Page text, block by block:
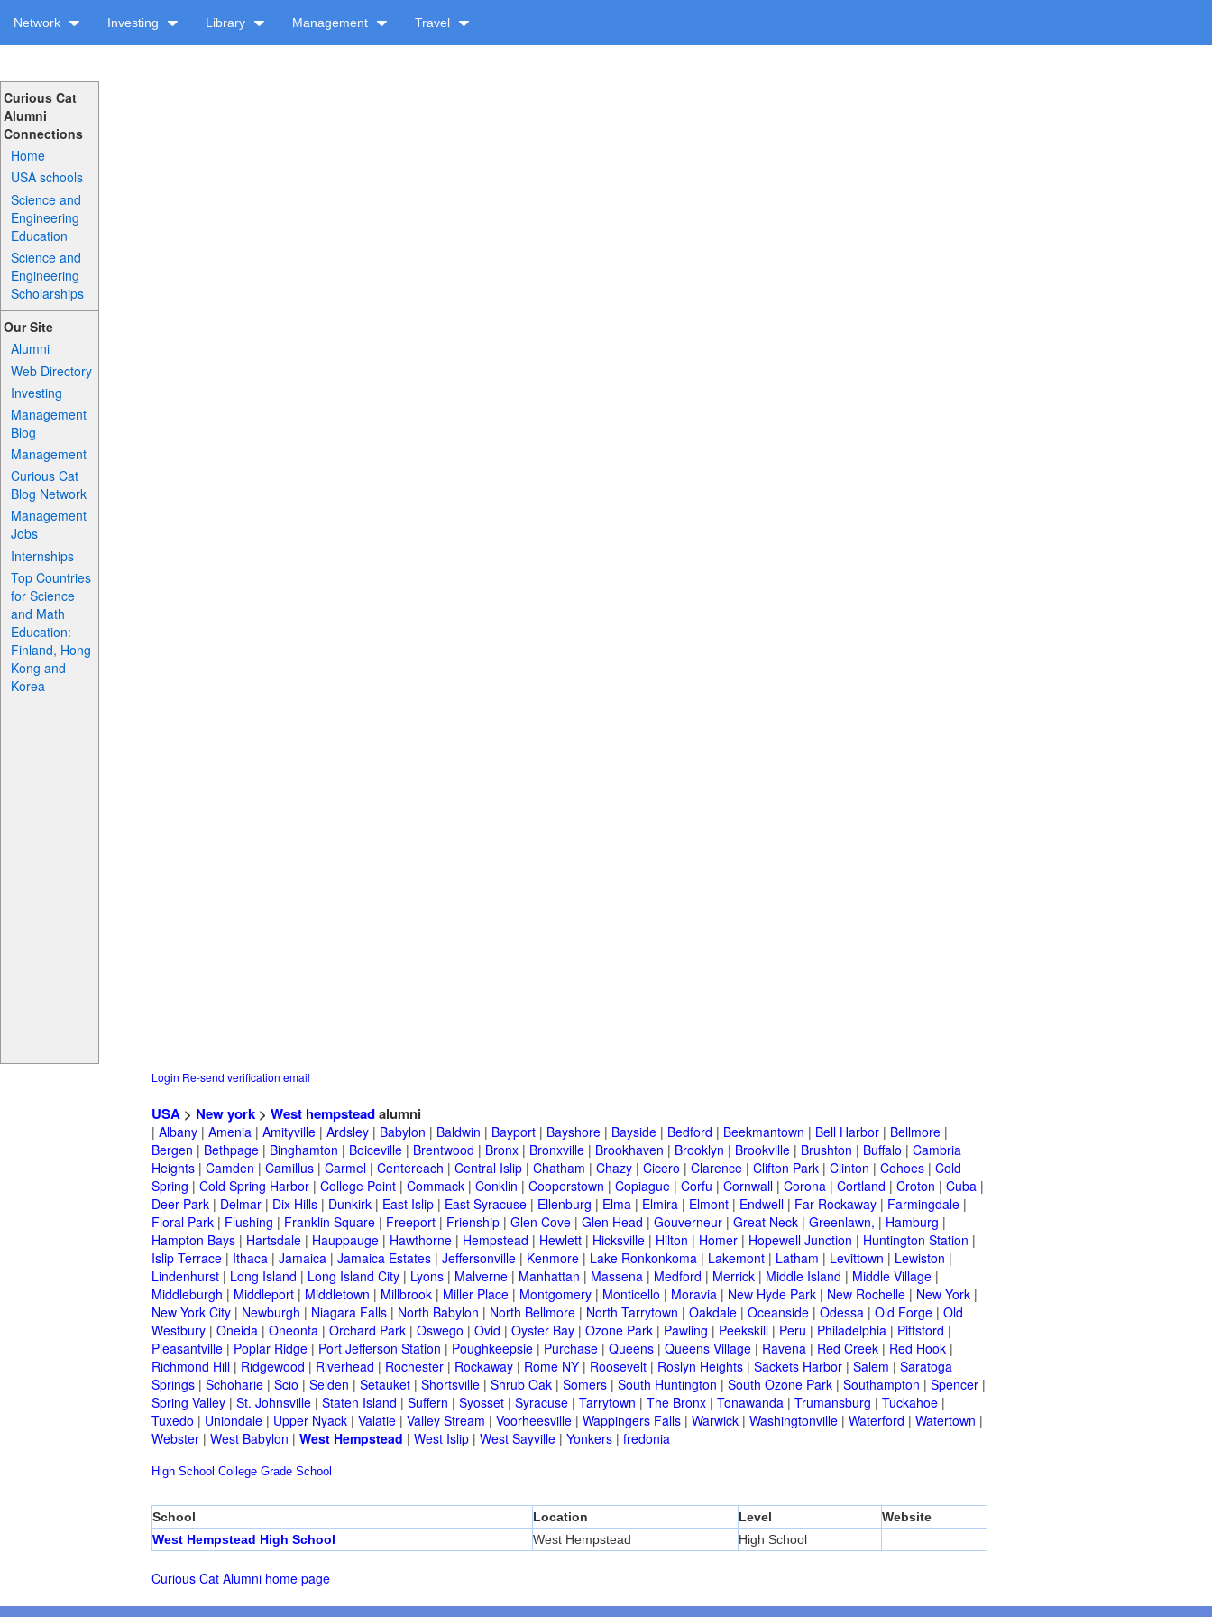
Network Investing Library Management Travel
Curious Cat
Alumni
Connections
Home
USA schools
Science and
Engineering
Education
Science and
Engineering
Scholarships
Our Site
Alumni
Web Directory
Investing
Management
Blog
Management
Curious Cat
Blog Network
Management
Jobs
Internships
Top Countries
for Science
and Math
Education:
Finland, Hong
Kong and
Korea
Login Re-send verification email
USA > New york > West hempsteadalumni
| Albany | Amenia | Amityville | Ardsley | Babylon | Baldwin | Bayport | Bayshore | Bayside | Bedford | Beekmantown | Bell Harbor | Bellmore |
Bergen | Bethpage | Binghamton | Boiceville | Brentwood | Bronx | Bronxville | Brookhaven | Brooklyn | Brookville | Brushton | Buffalo | Cambria
Heights | Camden | Camillus | Carmel | Centereach | Central Islip | Chatham | Chazy | Cicero | Clarence | Clifton Park | Clinton | Cohoes | Cold
Spring | Cold Spring Harbor | College Point | Commack | Conklin | Cooperstown | Copiague | Corfu | Cornwall | Corona | Cortland | Croton | Cuba |
Deer Park | Delmar | Dix Hills | Dunkirk | East Islip | East Syracuse | Ellenburg | Elma | Elmira | Elmont | Endwell | Far Rockaway | Farmingdale |
Floral Park | Flushing | Franklin Square | Freeport | Frienship | Glen Cove | Glen Head | Gouverneur | Great Neck | Greenlawn, | Hamburg |
Hampton Bays | Hartsdale | Hauppauge | Hawthorne | Hempstead | Hewlett | Hicksville | Hilton | Homer | Hopewell Junction | Huntington Station |
Islip Terrace | Ithaca | Jamaica | Jamaica Estates | Jeffersonville | Kenmore | Lake Ronkonkoma | Lakemont | Latham | Levittown | Lewiston |
Lindenhurst | Long Island | Long Island City | Lyons | Malverne | Manhattan | Massena | Medford | Merrick | Middle Island | Middle Village |
Middleburgh | Middleport | Middletown | Millbrook | Miller Place | Montgomery | Monticello | Moravia | New Hyde Park | New Rochelle | New York |
New York City | Newburgh | Niagara Falls | North Babylon | North Bellmore | North Tarrytown | Oakdale | Oceanside | Odessa | Old Forge | Old
Westbury | Oneida | Oneonta | Orchard Park | Oswego | Ovid | Oyster Bay | Ozone Park | Pawling | Peekskill | Peru | Philadelphia | Pittsford |
Pleasantville | Poplar Ridge | Port Jefferson Station | Poughkeepsie | Purchase | Queens | Queens Village | Ravena | Red Creek | Red Hook |
Richmond Hill | Ridgewood | Riverhead | Rochester | Rockaway | Rome NY | Roosevelt | Roslyn Heights | Sackets Harbor | Salem | Saratoga
Springs | Schoharie | Scio | Selden | Setauket | Shortsville | Shrub Oak | Somers | South Huntington | South Ozone Park | Southampton | Spencer |
Spring Valley | St. Johnsville | Staten Island | Suffern | Syosset | Syracuse | Tarrytown | The Bronx | Tonawanda | Trumansburg | Tuckahoe |
Tuxedo | Uniondale | Upper Nyack | Valatie | Valley Stream | Voorheesville | Wappingers Falls | Warwick | Washingtonville | Waterford | Watertown |
Webster | West Babylon | West Hempstead | West Islip | West Sayville | Yonkers | fredonia
High School College Grade School
School Location Level
Website
West Hempstead High School
West Hempstead High School
Curious Cat Alumni home page